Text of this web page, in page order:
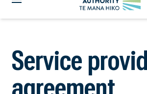
Service